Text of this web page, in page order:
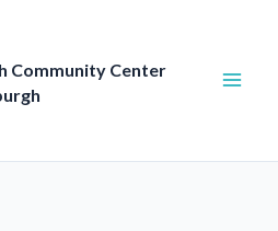
Community Center